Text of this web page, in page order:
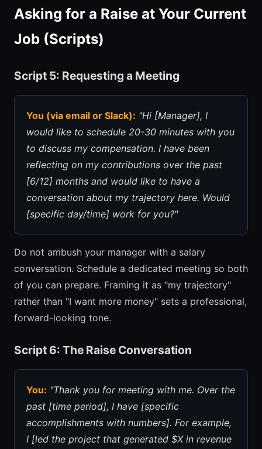
Asking for a Raise at Your Current
Job (Scripts)
Script 5: Requesting a Meeting
You (via email or Slack): "Hi [Manager], I
would like to schedule 20-30 minutes with you
to discuss my compensation. I have been
reflecting on my contributions over the past
[6/12] months and would like to have a
conversation about my trajectory here. Would
[specific day/time] work for you?"
Do not ambush your manager with a salary
conversation. Schedule a dedicated meeting so both
of you can prepare. Framing it as "my trajectory"
rather than "I want more money" sets a professional,
forward-looking tone.
Script 6: The Raise Conversation
You: "Thank you for meeting with me. Over the
past [time period], I have [specific
accomplishments with numbers]. For example,
I [led the project that generated $X in revenue